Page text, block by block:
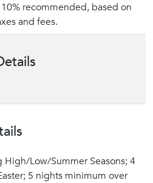
recommended, based on
and fees.
Low/Summer Seasons; 4
5 nights minimum over